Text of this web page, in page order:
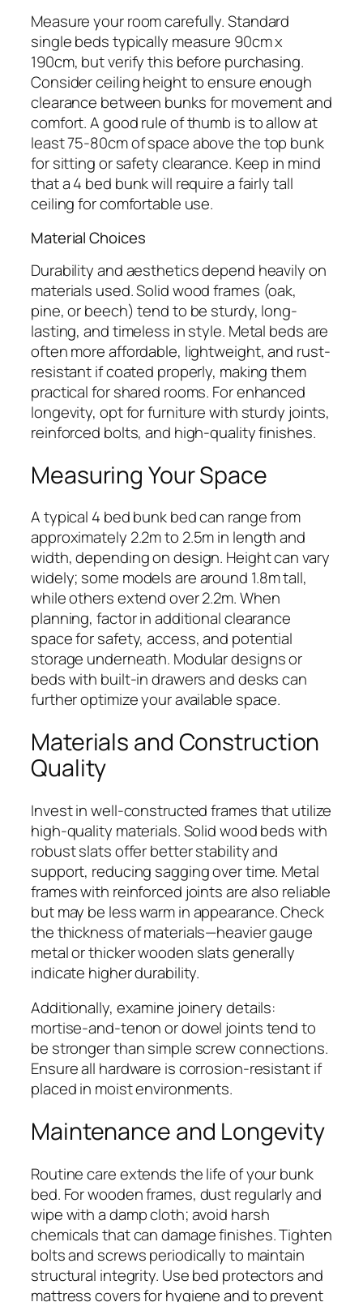
Measure your room carefully. Standard
single beds typically measure 90cm x
190cm, but verify this before purchasing.
Consider ceiling height to ensure enough
clearance between bunks for movement and
comfort. A good rule of thumb is to allow at
least 75-80cm of space above the top bunk
for sitting or safety clearance. Keep in mind
that a 4 bed bunk will require a fairly tall
ceiling for comfortable use.
Material Choices
Durability and aesthetics depend heavily on
materials used. Solid wood frames (oak,
pine, or beech) tend to be sturdy, long-
lasting, and timeless in style. Metal beds are
often more affordable, lightweight, and rust-
resistant if coated properly, making them
practical for shared rooms. For enhanced
longevity, opt for furniture with sturdy joints,
reinforced bolts, and high-quality finishes.
Measuring Your Space
A typical 4 bed bunk bed can range from
approximately 2.2m to 2.5m in length and
width, depending on design. Height can vary
widely; some models are around 1.8m tall,
while others extend over 2.2m. When
planning, factor in additional clearance
space for safety, access, and potential
storage underneath. Modular designs or
beds with built-in drawers and desks can
further optimize your available space.
Materials and Construction
Quality
Invest in well-constructed frames that utilize
high-quality materials. Solid wood beds with
robust slats offer better stability and
support, reducing sagging over time. Metal
frames with reinforced joints are also reliable
but may be less warm in appearance. Check
the thickness of materials—heavier gauge
metal or thicker wooden slats generally
indicate higher durability.
Additionally, examine joinery details:
mortise-and-tenon or dowel joints tend to
be stronger than simple screw connections.
Ensure all hardware is corrosion-resistant if
placed in moist environments.
Maintenance and Longevity
Routine care extends the life of your bunk
bed. For wooden frames, dust regularly and
wipe with a damp cloth; avoid harsh
chemicals that can damage finishes. Tighten
bolts and screws periodically to maintain
structural integrity. Use bed protectors and
mattress covers for hygiene and to prevent